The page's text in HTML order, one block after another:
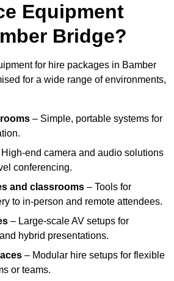
Equipment
Bridge?
for hire packages in Bamber
for a wide range of environments,
– Simple, portable systems for
end camera and audio solutions
conferencing.
and classrooms – Tools for
to in-person and remote attendees.
– Large-scale AV setups for
hybrid presentations.
– Modular hire setups for flexible
or teams.